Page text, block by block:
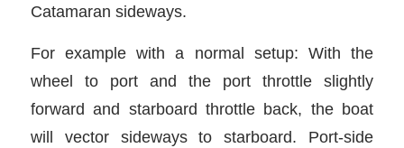
Catamaran sideways.
For example with a normal setup: With the
wheel to port and the port throttle slightly
forward and starboard throttle back, the boat
will vector sideways to starboard. Port-side